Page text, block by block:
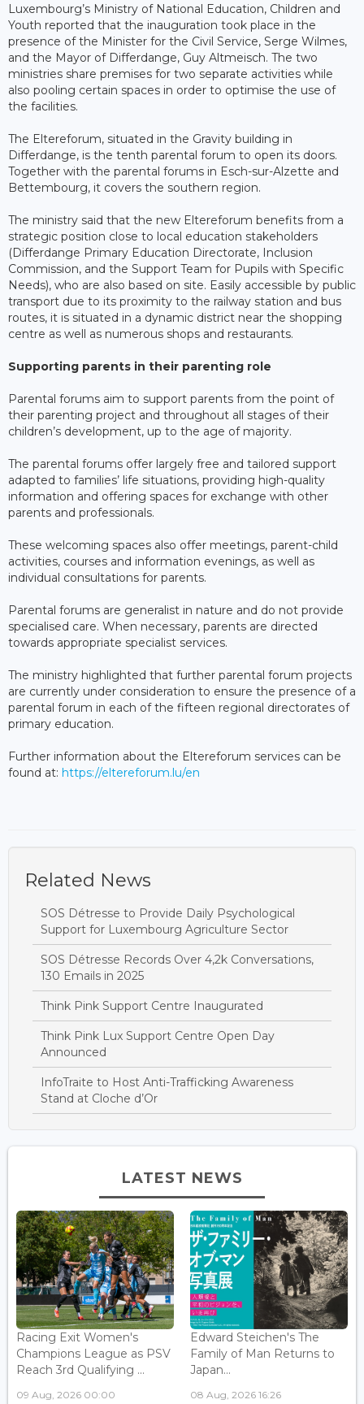
Luxembourg’s Ministry of National Education, Children and
Youth reported that the inauguration took place in the
presence of the Minister for the Civil Service, Serge Wilmes,
and the Mayor of Differdange, Guy Altmeisch. The two
ministries share premises for two separate activities while
also pooling certain spaces in order to optimise the use of
the facilities.
The Eltereforum, situated in the Gravity building in
Differdange, is the tenth parental forum to open its doors.
Together with the parental forums in Esch-sur-Alzette and
Bettembourg, it covers the southern region.
The ministry said that the new Eltereforum benefits from a
strategic position close to local education stakeholders
(Differdange Primary Education Directorate, Inclusion
Commission, and the Support Team for Pupils with Specific
Needs), who are also based on site. Easily accessible by public
transport due to its proximity to the railway station and bus
routes, it is situated in a dynamic district near the shopping
centre as well as numerous shops and restaurants.
Supporting parents in their parenting role
Parental forums aim to support parents from the point of
their parenting project and throughout all stages of their
children’s development, up to the age of majority.
The parental forums offer largely free and tailored support
adapted to families’ life situations, providing high-quality
information and offering spaces for exchange with other
parents and professionals.
These welcoming spaces also offer meetings, parent-child
activities, courses and information evenings, as well as
individual consultations for parents.
Parental forums are generalist in nature and do not provide
specialised care. When necessary, parents are directed
towards appropriate specialist services.
The ministry highlighted that further parental forum projects
are currently under consideration to ensure the presence of a
parental forum in each of the fifteen regional directorates of
primary education.
Further information about the Eltereforum services can be
found at: https://eltereforum.lu/en
Related News
SOS Détresse to Provide Daily Psychological
Support for Luxembourg Agriculture Sector
SOS Détresse Records Over 4,2k Conversations,
130 Emails in 2025
Think Pink Support Centre Inaugurated
Think Pink Lux Support Centre Open Day
Announced
InfoTraite to Host Anti-Trafficking Awareness
Stand at Cloche d’Or
LATEST NEWS
Racing Exit Women's
Champions League as PSV
Reach 3rd Qualifying ...
09 Aug, 2026 00:00
Edward Steichen's The
Family of Man Returns to
Japan...
08 Aug, 2026 16:26